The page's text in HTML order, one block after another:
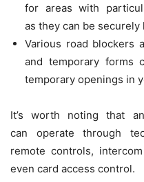
for areas with
as they can be
Various road blockers
and temporary forms
temporary openings in
It’s worth noting that
can operate through
remote controls,
even card access control.